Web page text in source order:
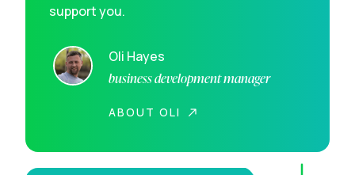
support you.
Oli Hayes
business development manager
ABOUT OLI